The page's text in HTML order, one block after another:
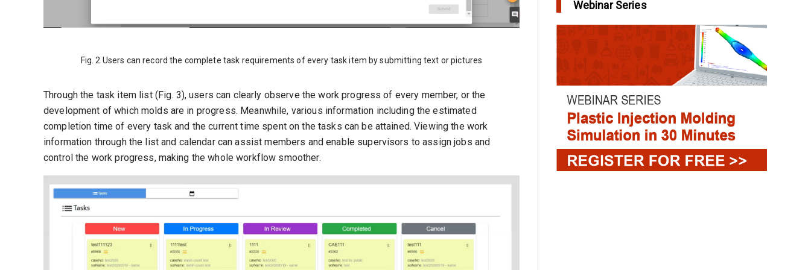
Fig. 2 Users can record the complete task requirements of every task item by submitting text or pictures
Through the task item list (Fig. 3), users can clearly observe the work progress of every member, or the
development of which molds are in progress. Meanwhile, various information including the estimated
completion time of every task and the current time spent on the tasks can be attained. Viewing the work
information through the list and calendar can assist members and enable supervisors to assign jobs and
control the work progress, making the whole workflow smoother.
Webinar Series